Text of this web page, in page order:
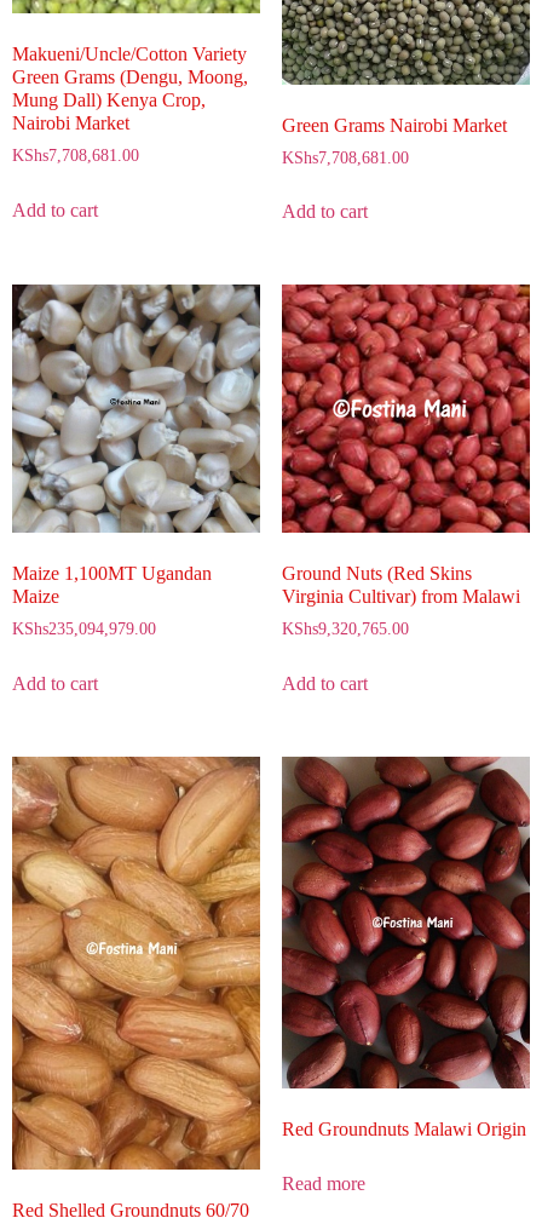
Makueni/Uncle/Cotton Variety
Green Grams (Dengu, Moong,
Mung Dall) Kenya Crop,
Nairobi Market
KShs7,708,681.00
Add to cart
Green Grams Nairobi Market
KShs7,708,681.00
Add to cart
Maize 1,100MT Ugandan
Maize
KShs235,094,979.00
Add to cart
Ground Nuts (Red Skins
Virginia Cultivar) from Malawi
KShs9,320,765.00
Add to cart
Red Shelled Groundnuts 60/70
Red Groundnuts Malawi Origin
Read more